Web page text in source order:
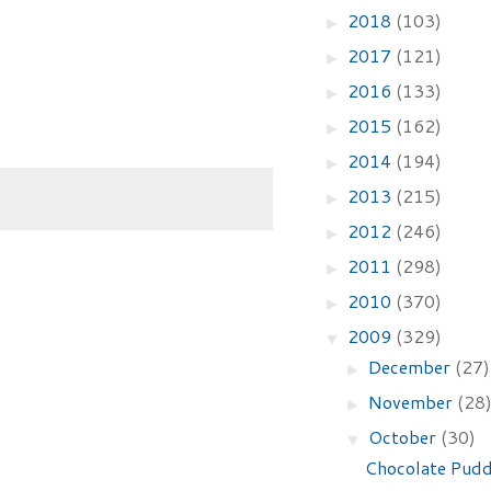
► 2018 (103)
► 2017 (121)
► 2016 (133)
► 2015 (162)
► 2014 (194)
► 2013 (215)
► 2012 (246)
► 2011 (298)
► 2010 (370)
▼ 2009 (329)
► December (27)
► November
▼ October (30)
Chocolate